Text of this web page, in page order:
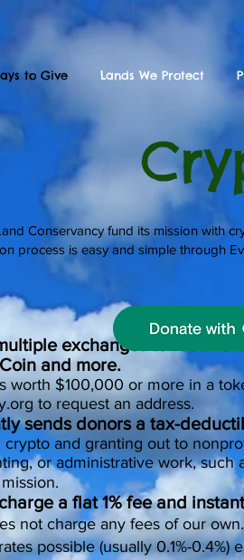
to Give Lands We Protect
Conservancy fund its mission with
process is easy and simple through
exchanges to receive
and more.
worth $100,000 or more in a
to request an address.
sends donors a tax-
crypto and granting out to
or administrative work,
a flat 1% fee and
not charge any fees of our
possible (usually 0.1%-0.4%)